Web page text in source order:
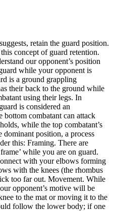
retain the guard position.
concept of guard retention.
our opponent’s position
while your opponent is
is a ground grappling
their back to the ground while
using their legs. In
is considered an
bottom combatant can attack
while the top combatant’s
position, a process
this: Framing. There are
while you are on guard.
with your elbows forming
with the knees (the rhombus
too far out. Movement. While
opponent’s motive will be
to the mat or moving it to the
follow the lower body; if one